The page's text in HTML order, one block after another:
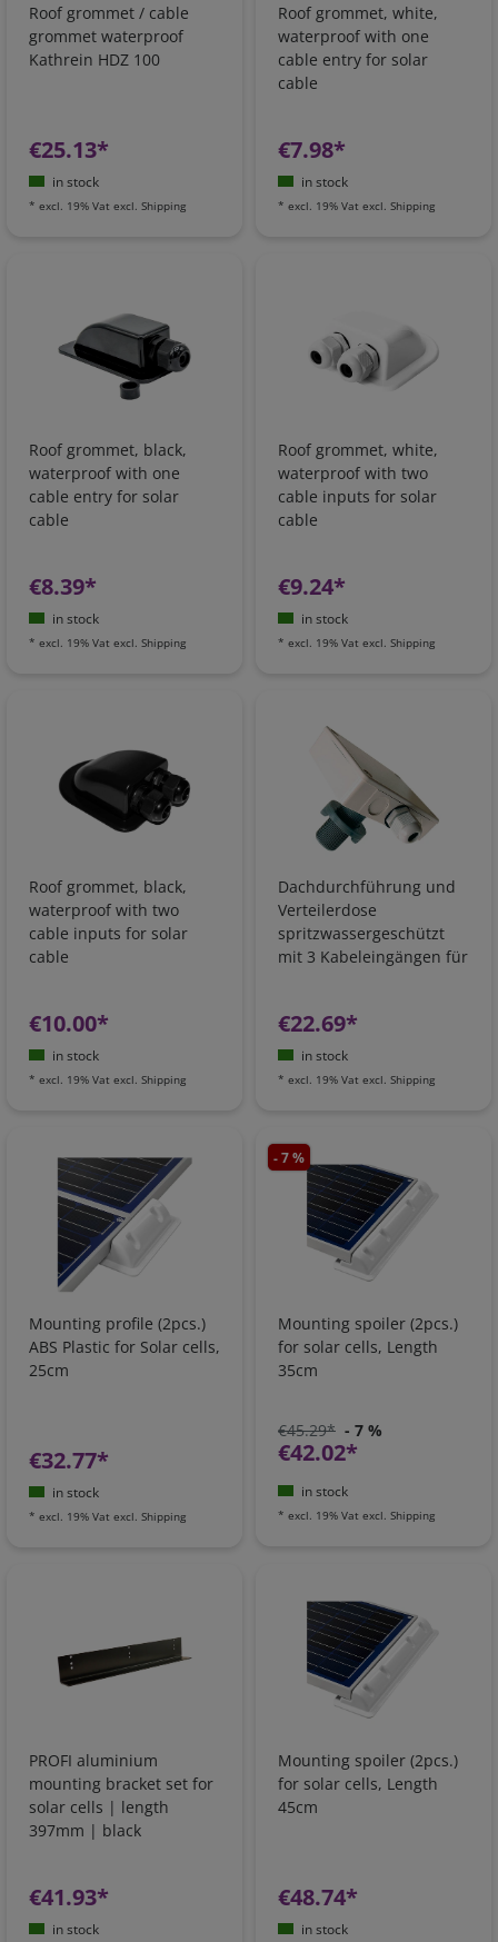
Roof grommet / cable
grommet waterproof
Kathrein HDZ 100
€25.13*
in stock
* excl. 19% Vat excl. Shipping
Roof grommet, white,
waterproof with one
cable entry for solar
cable
€7.98*
in stock
* excl. 19% Vat excl. Shipping
Roof grommet, black,
waterproof with one
cable entry for solar
cable
€8.39*
in stock
* excl. 19% Vat excl. Shipping
Roof grommet, white,
waterproof with two
cable inputs for solar
cable
€9.24*
in stock
* excl. 19% Vat excl. Shipping
Roof grommet, black,
waterproof with two
cable inputs for solar
cable
€10.00*
in stock
* excl. 19% Vat excl. Shipping
Dachdurchführung und
Verteilerdose
spritzwassergeschützt
mit 3 Kabeleingängen für
€22.69*
in stock
* excl. 19% Vat excl. Shipping
Mounting profile (2pcs.)
ABS Plastic for Solar cells,
25cm
€32.77*
in stock
* excl. 19% Vat excl. Shipping
- 7 %
Mounting spoiler (2pcs.)
for solar cells, Length
35cm
€45.29* - 7 %
€42.02*
in stock
* excl. 19% Vat excl. Shipping
PROFI aluminium
mounting bracket set for
solar cells | length
397mm | black
€41.93*
in stock
Mounting spoiler (2pcs.)
for solar cells, Length
45cm
€48.74*
in stock